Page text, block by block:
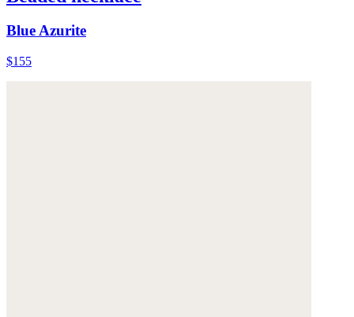
Blue Azurite
$155